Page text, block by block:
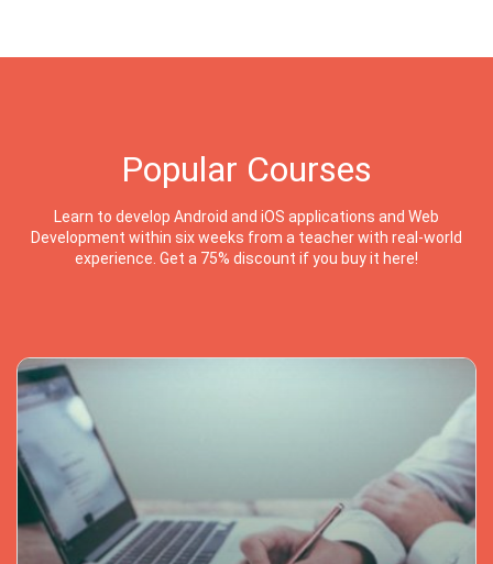
Popular Courses
Learn to develop Android and iOS applications and Web
Development within six weeks from a teacher with real-world
experience. Get a 75% discount if you buy it here!